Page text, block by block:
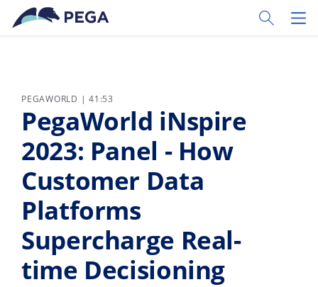
Pular para o conteúdo principal
Toggle
PEGAWORLD | 41:53
PegaWorld iNspire
2023: Panel - How
Customer Data
Platforms
Supercharge Real-
time Decisioning